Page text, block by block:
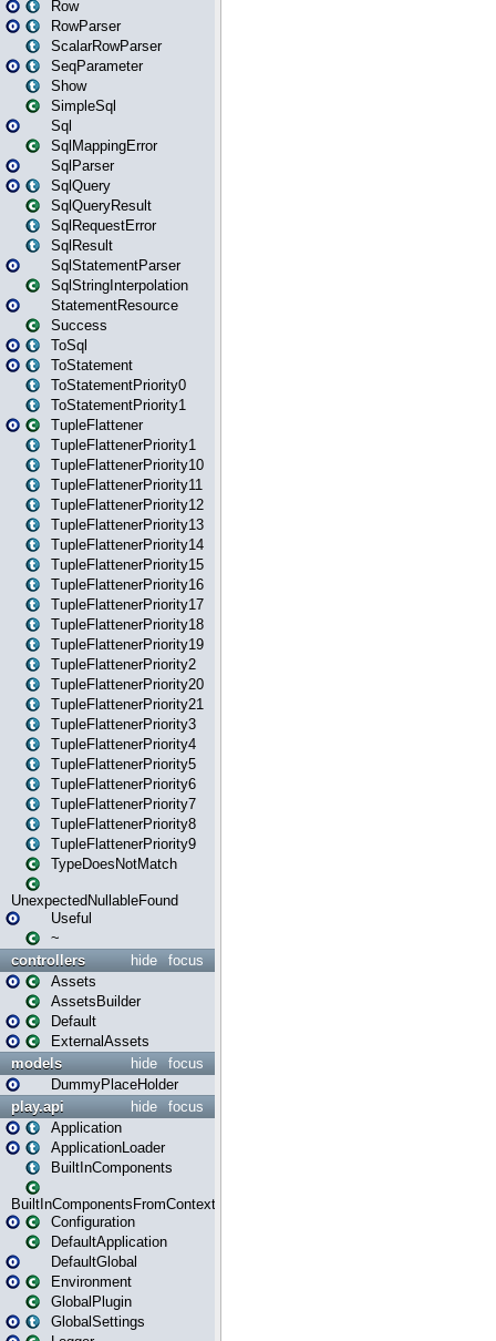
Row
RowParser
ScalarRowParser
SeqParameter
Show
SimpleSql
Sql
SqlMappingError
SqlParser
SqlQuery
SqlQueryResult
SqlRequestError
SqlResult
SqlStatementParser
SqlStringInterpolation
StatementResource
Success
ToSql
ToStatement
ToStatementPriority0
ToStatementPriority1
TupleFlattener
TupleFlattenerPriority1
TupleFlattenerPriority10
TupleFlattenerPriority11
TupleFlattenerPriority12
TupleFlattenerPriority13
TupleFlattenerPriority14
TupleFlattenerPriority15
TupleFlattenerPriority16
TupleFlattenerPriority17
TupleFlattenerPriority18
TupleFlattenerPriority19
TupleFlattenerPriority2
TupleFlattenerPriority20
TupleFlattenerPriority21
TupleFlattenerPriority3
TupleFlattenerPriority4
TupleFlattenerPriority5
TupleFlattenerPriority6
TupleFlattenerPriority7
TupleFlattenerPriority8
TupleFlattenerPriority9
TypeDoesNotMatch
UnexpectedNullableFound
Useful
~
focus
hide
controllers
Assets
AssetsBuilder
Default
ExternalAssets
focus
hide
models
DummyPlaceHolder
focus
hide
play.api
Application
ApplicationLoader
BuiltInComponents
BuiltInComponentsFromContext
Configuration
DefaultApplication
DefaultGlobal
Environment
GlobalPlugin
GlobalSettings